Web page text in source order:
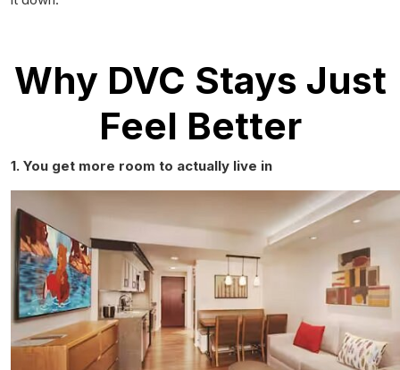
Why DVC Stays Just
Feel Better
1. You get more room to actually live in